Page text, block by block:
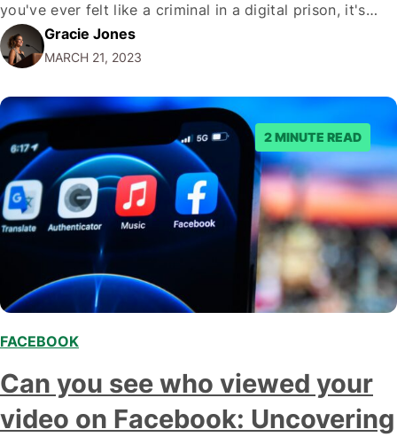
you've ever felt like a criminal in a digital prison, it's
time to set yourself free. From creating smart captions
that play by Facebook's rules to understanding exactly…
Gracie Jones
MARCH 21, 2023
2 MINUTE READ
FACEBOOK
Can you see who viewed your
video on Facebook: Uncovering